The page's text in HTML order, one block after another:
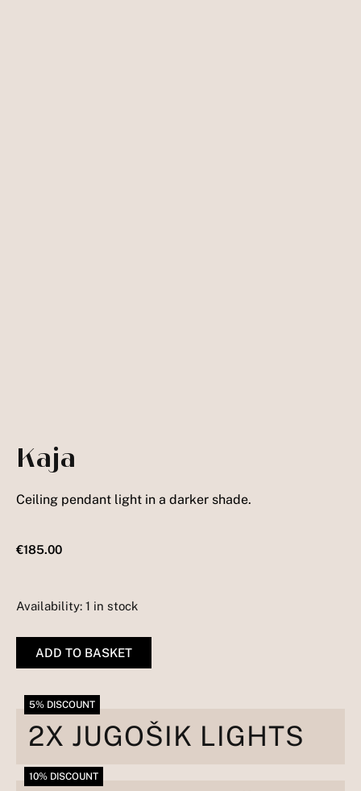
Kaja
Ceiling pendant light in a darker shade.
€185.00
Availability: 1 in stock
Kaja
ADD TO BASKET
2X JUGOŠIK LIGHTS
5% DISCOUNT
10% DISCOUNT